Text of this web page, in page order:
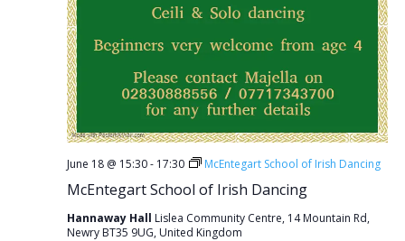
McEntegart School of Irish Dancing
June 18 @ 15:30- 17:30 McEntegart School of Irish Dancing
Hannaway Hall Lislea Community Centre, 14 Mountain Rd,
Newry BT35 9UG, United Kingdom